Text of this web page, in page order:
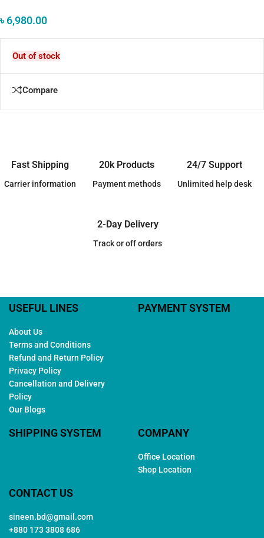
৳6,980.00
Out of stock
Compare
Fast Shipping
Carrier information
20k Products
Payment methods
24/7 Support
Unlimited help desk
2-Day Delivery
Track or off orders
USEFUL LINES
About Us
Terms and Conditions
Refund and Return Policy
Privacy Policy
Cancellation and Delivery
Policy
Our Blogs
PAYMENT SYSTEM
SHIPPING SYSTEM COMPANY
Office Location
Shop Location
CONTACT US
sineen.bd@gmail.com
+880 173 3808 686